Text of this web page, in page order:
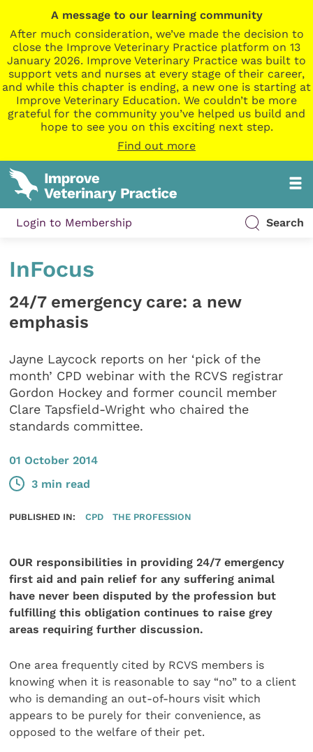
A message to our learning community
After much consideration, we’ve made the decision to
close the Improve Veterinary Practice platform on 13
January 2026. Improve Veterinary Practice was built to
support vets and nurses at every stage of their career,
and while this chapter is ending, a new one is starting at
Improve Veterinary Education. We couldn’t be more
grateful for the community you’ve helped us build and
hope to see you on this exciting next step.
Find out more
Login to Membership Search
InFocus
24/7 emergency care: a new
emphasis
Jayne Laycock reports on her ‘pick of the
month’ CPD webinar with the RCVS registrar
Gordon Hockey and former council member
Clare Tapsfield-Wright who chaired the
standards committee.
01 October 2014
3 min read
PUBLISHED IN: CPD THE PROFESSION
OUR responsibilities in providing 24/7 emergency
first aid and pain relief for any suffering animal
have never been disputed bythe profession but
fulfilling this obligation continues to raise grey
areas requiring further discussion.
One area frequently cited by RCVS members is
knowing when it is reasonable to say “no” to a client
who is demanding an out-of-hours visit which
appears to be purely for their convenience, as
opposed to the welfare of their pet.